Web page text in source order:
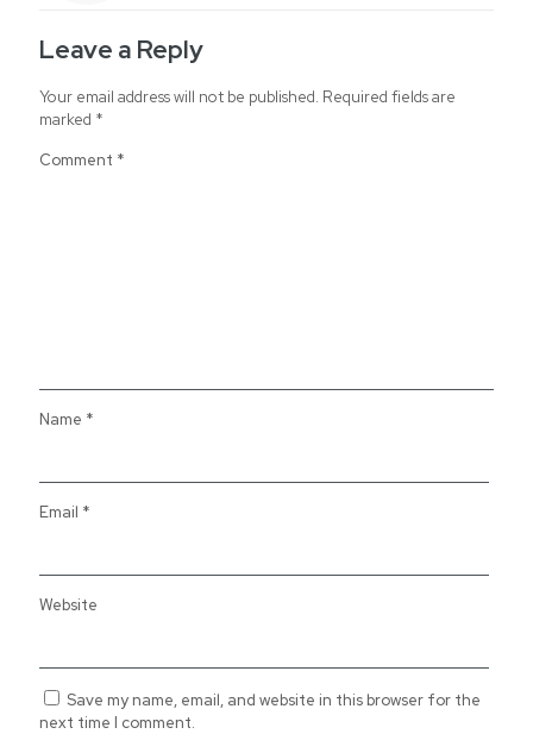
Leave a Reply
Your email address will not be published. Required fields are
marked *
Comment *
Name *
Email *
Website
Save my name, email, and website in this browser for the
next time I comment.